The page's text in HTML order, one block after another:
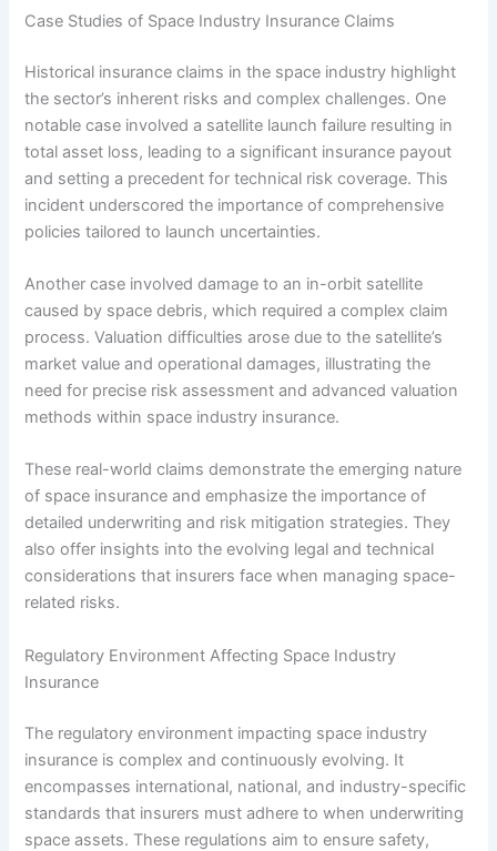
Case Studies of Space Industry Insurance Claims
Historical insurance claims in the space industry highlight
the sector’s inherent risks and complex challenges. One
notable case involved a satellite launch failure resulting in
total asset loss, leading to a significant insurance payout
and setting a precedent for technical risk coverage. This
incident underscored the importance of comprehensive
policies tailored to launch uncertainties.
Another case involved damage to an in-orbit satellite
caused by space debris, which required a complex claim
process. Valuation difficulties arose due to the satellite’s
market value and operational damages, illustrating the
need for precise risk assessment and advanced valuation
methods within space industry insurance.
These real-world claims demonstrate the emerging nature
of space insurance and emphasize the importance of
detailed underwriting and risk mitigation strategies. They
also offer insights into the evolving legal and technical
considerations that insurers face when managing space-
related risks.
Regulatory Environment Affecting Space Industry
Insurance
The regulatory environment impacting space industry
insurance is complex and continuously evolving. It
encompasses international, national, and industry-specific
standards that insurers must adhere to when underwriting
space assets. These regulations aim to ensure safety,